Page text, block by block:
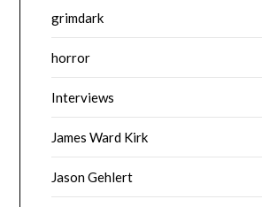
grimdark
horror
Interviews
James Ward Kirk
Jason Gehlert